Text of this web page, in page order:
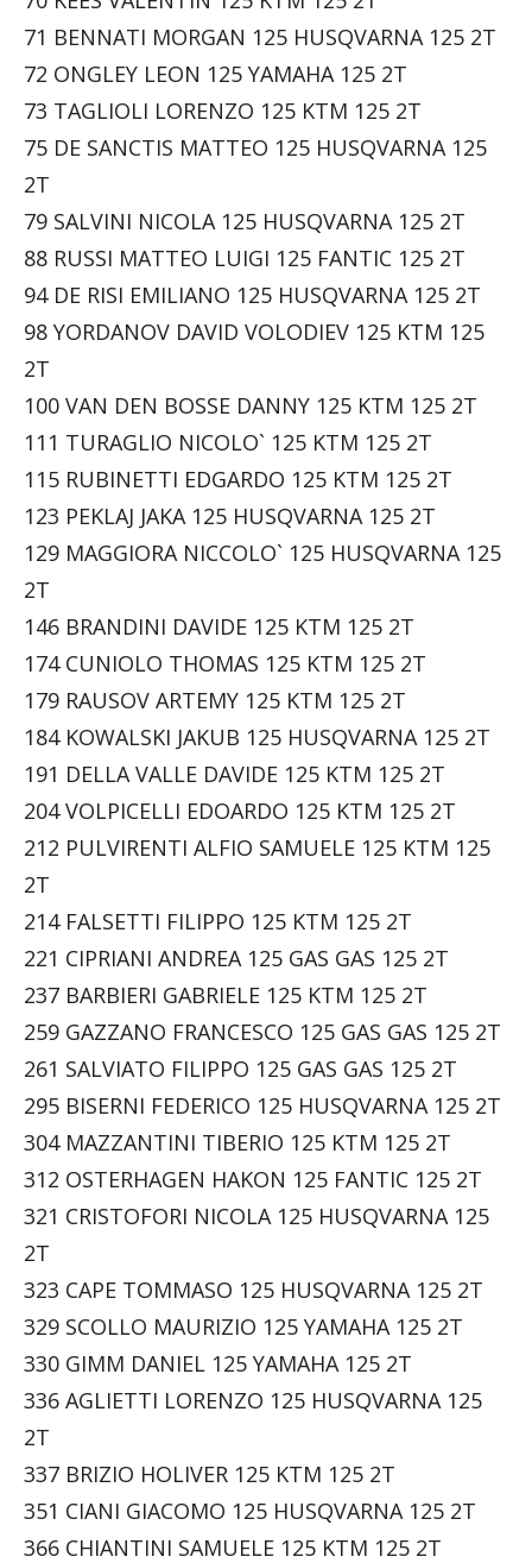
71 BENNATI MORGAN 125 HUSQVARNA 125 2T
72 ONGLEY LEON 125 YAMAHA 125 2T
73 TAGLIOLI LORENZO 125 KTM 125 2T
75 DE SANCTIS MATTEO 125 HUSQVARNA 125
2T
79 SALVINI NICOLA 125 HUSQVARNA 125 2T
88 RUSSI MATTEO LUIGI 125 FANTIC 125 2T
94 DE RISI EMILIANO 125 HUSQVARNA 125 2T
98 YORDANOV DAVID VOLODIEV 125 KTM 125
2T
100 VAN DEN BOSSE DANNY 125 KTM 125 2T
111 TURAGLIO NICOLO` 125 KTM 125 2T
115 RUBINETTI EDGARDO 125 KTM 125 2T
123 PEKLAJ JAKA 125 HUSQVARNA 125 2T
129 MAGGIORA NICCOLO` 125 HUSQVARNA 125
2T
146 BRANDINI DAVIDE 125 KTM 125 2T
174 CUNIOLO THOMAS 125 KTM 125 2T
179 RAUSOV ARTEMY 125 KTM 125 2T
184 KOWALSKI JAKUB 125 HUSQVARNA 125 2T
191 DELLA VALLE DAVIDE 125 KTM 125 2T
204 VOLPICELLI EDOARDO 125 KTM 125 2T
212 PULVIRENTI ALFIO SAMUELE 125 KTM 125
2T
214 FALSETTI FILIPPO 125 KTM 125 2T
221 CIPRIANI ANDREA 125 GAS GAS 125 2T
237 BARBIERI GABRIELE 125 KTM 125 2T
259 GAZZANO FRANCESCO 125 GAS GAS 125 2T
261 SALVIATO FILIPPO 125 GAS GAS 125 2T
295 BISERNI FEDERICO 125 HUSQVARNA 125 2T
304 MAZZANTINI TIBERIO 125 KTM 125 2T
312 OSTERHAGEN HAKON 125 FANTIC 125 2T
321 CRISTOFORI NICOLA 125 HUSQVARNA 125
2T
323 CAPE TOMMASO 125 HUSQVARNA 125 2T
329 SCOLLO MAURIZIO 125 YAMAHA 125 2T
330 GIMM DANIEL 125 YAMAHA 125 2T
336 AGLIETTI LORENZO 125 HUSQVARNA 125
2T
337 BRIZIO HOLIVER 125 KTM 125 2T
351 CIANI GIACOMO 125 HUSQVARNA 125 2T
366 CHIANTINI SAMUELE 125 KTM 125 2T